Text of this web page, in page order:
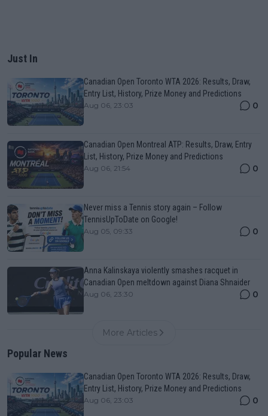
Just In
Canadian Open Toronto WTA 2026: Results, Draw,
Entry List, History, Prize Money and Predictions
Aug 06, 23:03 0
Canadian Open Montreal ATP: Results, Draw, Entry
List, History, Prize Money and Predictions
Aug 06, 21:54 0
Never miss a Tennis story again – Follow
TennisUpToDate on Google!
Aug 05, 09:33 0
Anna Kalinskaya violently smashes racquet in
Canadian Open meltdown against Diana Shnaider
Aug 06, 23:30 0
More Articles
Popular News
Canadian Open Toronto WTA 2026: Results, Draw,
Entry List, History, Prize Money and Predictions
Aug 06, 23:03 0